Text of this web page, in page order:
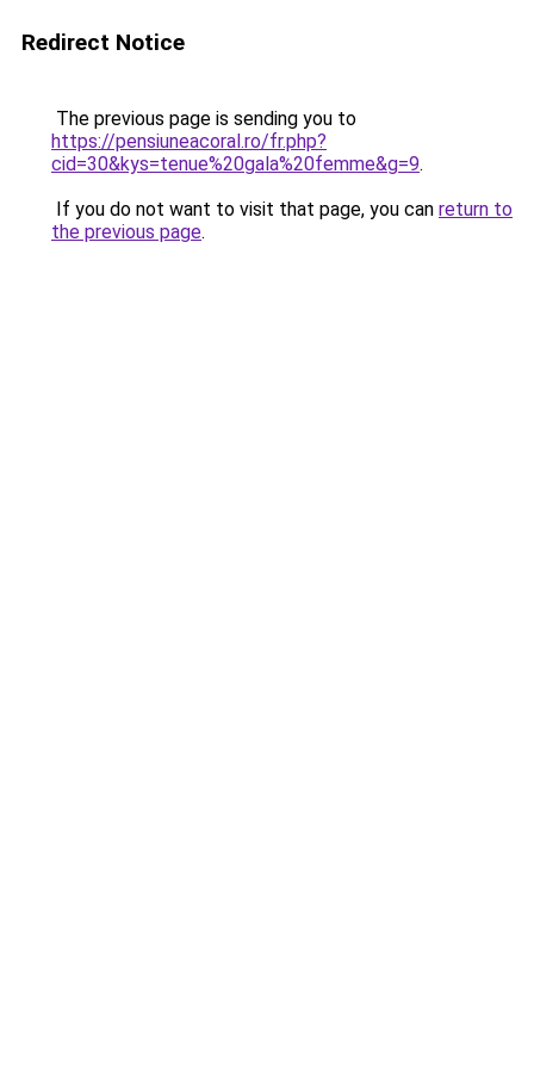
Redirect Notice
The previous page is sending you to
https://pensiuneacoral.ro/fr.php?
cid=30&kys=tenue%20gala%20femme&g=9.
If you do not want to visit that page, you can return to
the previous page.